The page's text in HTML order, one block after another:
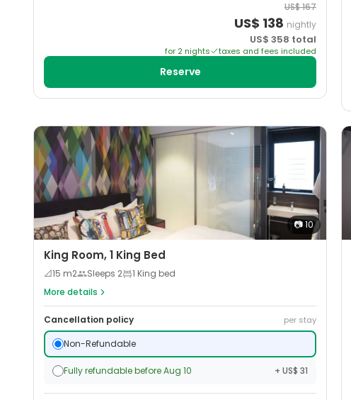
US$167
US$ 138 nightly
US$ 358 total
for 2 nights taxes and fees included
Reserve
📷10
King Room, 1 King Bed
📐15 m2 Sleeps 2
1 King bed
More details
Cancellation policy per stay
Non-Refundable
Fully refundable before Aug 10 + US$ 31